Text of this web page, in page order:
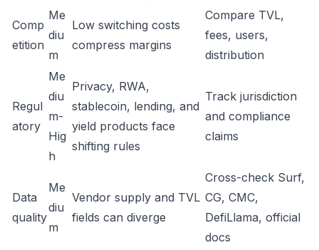
Comp
etition
Me
diu
m
Low switching costs
compress margins
Compare TVL,
fees, users,
distribution
Regul
atory
Me
diu
m-
Hig
h
Privacy, RWA,
stablecoin, lending, and
yield products face
shifting rules
Track jurisdiction
and compliance
claims
Data
quality
Me
diu
m
Vendor supply and TVL
fields can diverge
Cross-check Surf,
CG, CMC,
DefiLlama, official
docs